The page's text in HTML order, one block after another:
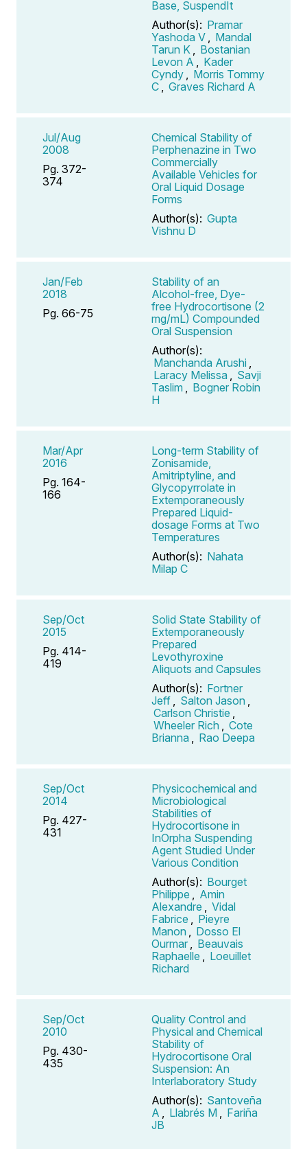
Base, SuspendIt
Author(s): Pramar
Yashoda V
Mandal
Tarun K
Bostanian
Levon A
Kader
Cyndy
Morris Tommy
C
Graves Richard A
Jul/Aug
2008
Pg. 372-
374
Chemical Stability of
Perphenazine in Two
Commercially
Available Vehicles for
Oral Liquid Dosage
Forms
Author(s): Gupta
Vishnu D
Jan/Feb
2018
Pg. 66-75
Stability of an
Alcohol-free, Dye-
free Hydrocortisone (2
mg/mL) Compounded
Oral Suspension
Author(s):
Manchanda Arushi
Laracy Melissa
Savji
Taslim
Bogner Robin
H
Mar/Apr
2016
Pg. 164-
166
Long-term Stability of
Zonisamide,
Amitriptyline, and
Glycopyrrolate in
Extemporaneously
Prepared Liquid-
dosage Forms at Two
Temperatures
Author(s): Nahata
Milap C
Sep/Oct
2015
Pg. 414-
419
Solid State Stability of
Extemporaneously
Prepared
Levothyroxine
Aliquots and Capsules
Author(s): Fortner
Jeff
Salton Jason
Carlson Christie
Wheeler Rich
Cote
Brianna
Rao Deepa
Sep/Oct
2014
Pg. 427-
431
Physicochemical and
Microbiological
Stabilities of
Hydrocortisone in
InOrpha Suspending
Agent Studied Under
Various Condition
Author(s): Bourget
Philippe
Amin
Alexandre
Vidal
Fabrice
Pieyre
Manon
Dosso El
Ourmar
Beauvais
Raphaelle
Loeuillet
Richard
Sep/Oct
2010
Pg. 430-
435
Quality Control and
Physical and Chemical
Stability of
Hydrocortisone Oral
Suspension: An
Interlaboratory Study
Author(s): Santoveña
A
Llabrés M
Fariña
JB